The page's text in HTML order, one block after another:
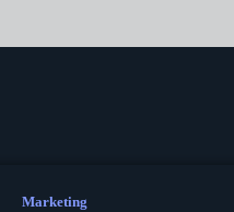
Marketing